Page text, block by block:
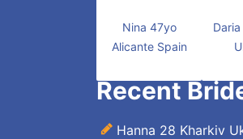
Nina 47yo
Alicante Spain
Recent
Hanna 28 Kharkiv